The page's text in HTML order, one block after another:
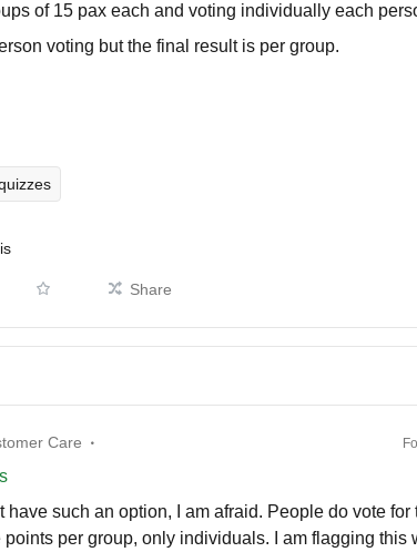
of 15 pax each and voting individually each
voting but the final result is per group.
Share
Care
have such an option, I am afraid. People do vote for
per group, only individuals. I am flagging this